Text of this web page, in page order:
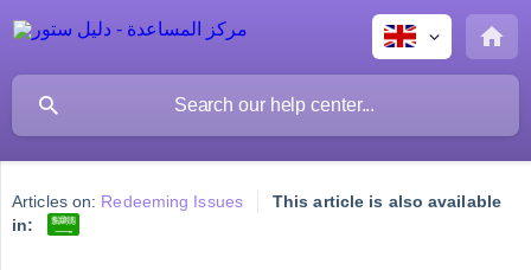
Articles on: Redeeming Issues
This article is also available
in: